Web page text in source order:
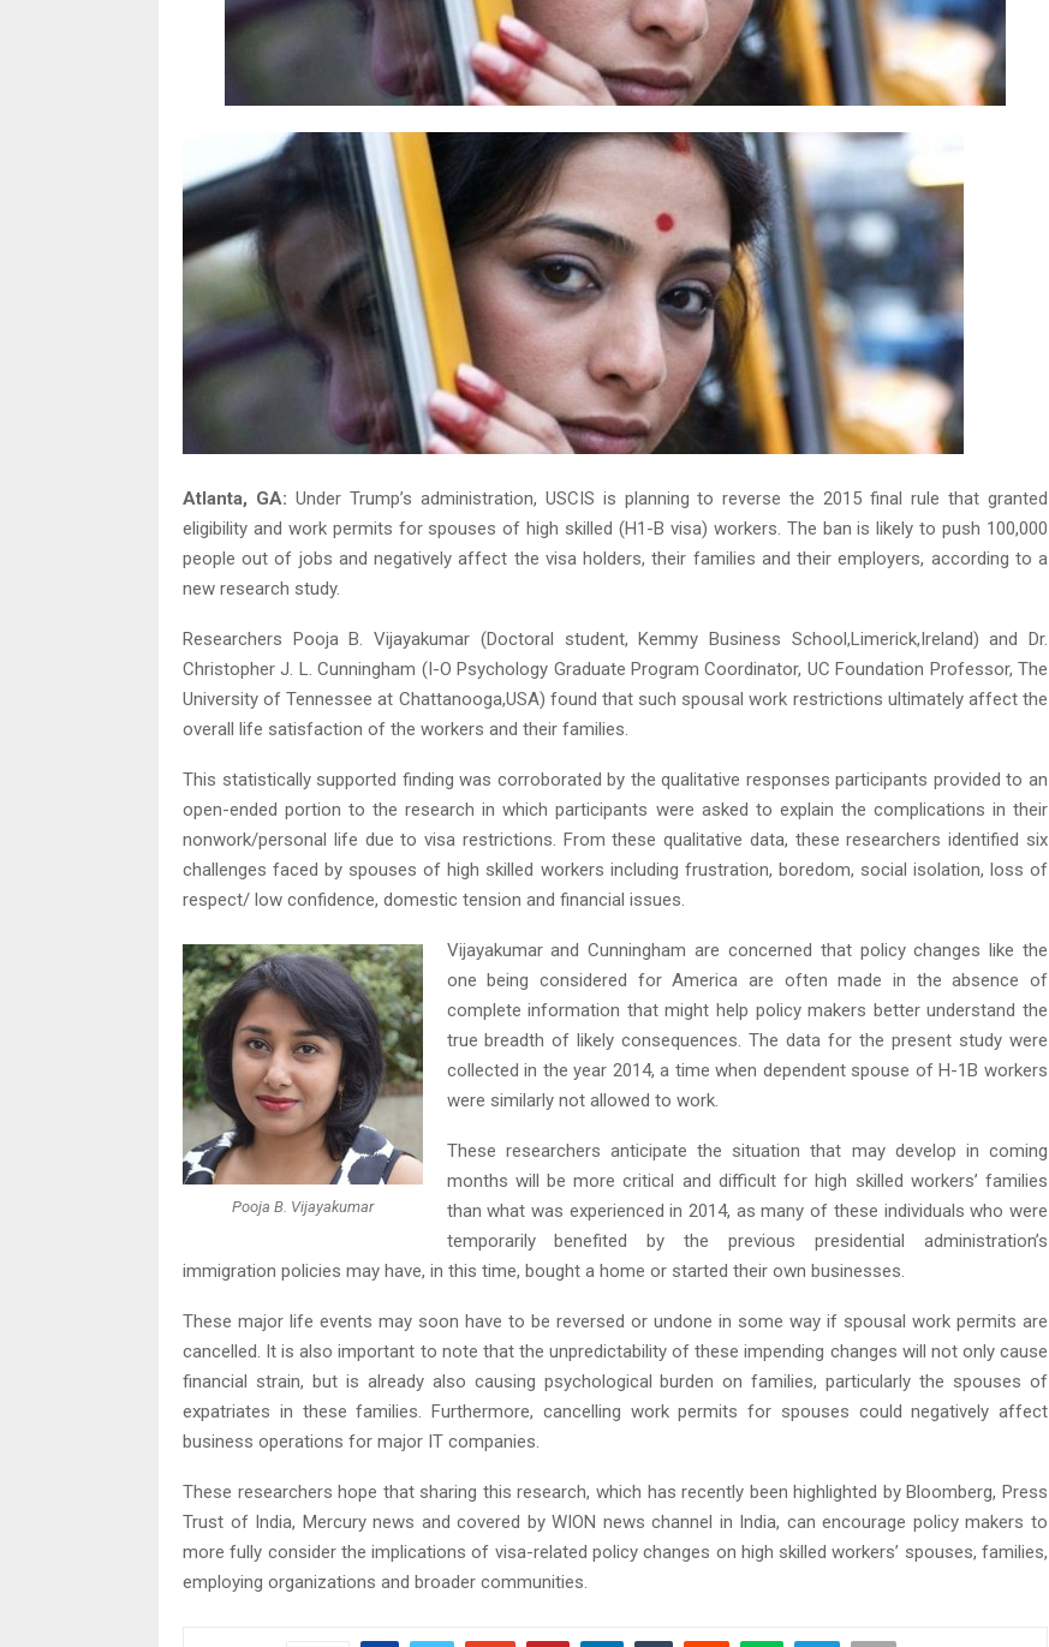
Atlanta, GA: Under Trump’s administration, USCIS is planning to reverse the 2015 final rule that granted
eligibility and work permits for spouses of high skilled (H1-B visa) workers. The ban is likely to push 100,000
people out of jobs and negatively affect the visa holders, their families and their employers, according to a
new research study.
Researchers Pooja B. Vijayakumar (Doctoral student, Kemmy Business School,Limerick,Ireland) and Dr.
Christopher J. L. Cunningham (I-O Psychology Graduate Program Coordinator, UC Foundation Professor, The
University of Tennessee at Chattanooga,USA) found that such spousal work restrictions ultimately affect the
overall life satisfaction of the workers and their families.
This statistically supported finding was corroborated by the qualitative responses participants provided to an
open-ended portion to the research in which participants were asked to explain the complications in their
nonwork/personal life due to visa restrictions. From these qualitative data, these researchers identified six
challenges faced by spouses of high skilled workers including frustration, boredom, social isolation, loss of
respect/ low confidence, domestic tension and financial issues.
Pooja B. Vijayakumar
Vijayakumar and Cunningham are concerned that policy changes like the
one being considered for America are often made in the absence of
complete information that might help policy makers better understand the
true breadth of likely consequences. The data for the present study were
collected in the year 2014, a time when dependent spouse of H-1B workers
were similarly not allowed to work.
These researchers anticipate the situation that may develop in coming
months will be more critical and difficult for high skilled workers’ families
than what was experienced in 2014, as many of these individuals who were
temporarily benefited by the previous presidential administration’s
immigration policies may have, in this time, bought a home or started their own businesses.
These major life events may soon have to be reversed or undone in some way if spousal work permits are
cancelled. It is also important to note that the unpredictability of these impending changes will not only cause
financial strain, but is already also causing psychological burden on families, particularly the spouses of
expatriates in these families. Furthermore, cancelling work permits for spouses could negatively affect
business operations for major IT companies.
These researchers hope that sharing this research, which has recently been highlighted by Bloomberg, Press
Trust of India, Mercury news and covered by WION news channel in India, can encourage policy makers to
more fully consider the implications of visa-related policy changes on high skilled workers’ spouses, families,
employing organizations and broader communities.